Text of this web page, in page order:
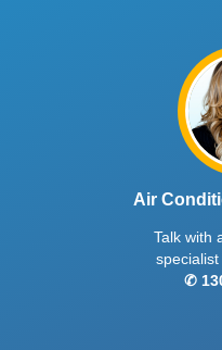
Air
Talk with
specialist
✆